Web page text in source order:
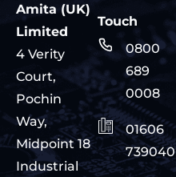
Amita (UK)
Limited
4 Verity
Court,
Pochin
Way,
Midpoint 18
Industrial
Touch
0800
689
0008
01606
739040